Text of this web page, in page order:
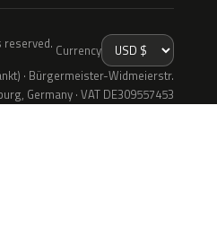
reserved. Currency
· Bürgermeister-Widmeierstr.
Germany · VAT DE309557453